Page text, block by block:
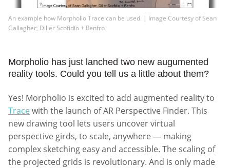
An example how Morpholio Trace can be used. | Image Courtesy of Sean
Gallagher, Diller Scofidio + Renfro
Morpholio has just lanched two new augumented
reality tools. Could you tell us a little about them?
Yes! Morpholio is excited to add augmented reality to
Tracewith the launch of AR Perspective Finder. This
new drawing tool lets users uncover virtual
perspective girds, to scale, anywhere — making
complex sketching easy and accessible. The scaling of
the projected grids is revolutionary. And is only made